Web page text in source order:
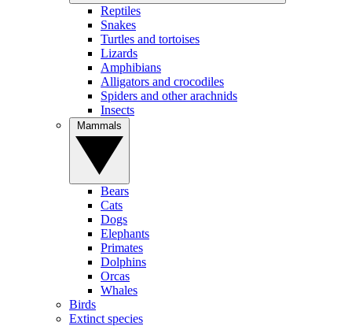
Reptiles
Snakes
Turtles and tortoises
Lizards
Amphibians
Alligators and crocodiles
Spiders and other arachnids
Insects
Bears
Cats
Dogs
Elephants
Primates
Dolphins
Orcas
Whales
Birds
Extinct species